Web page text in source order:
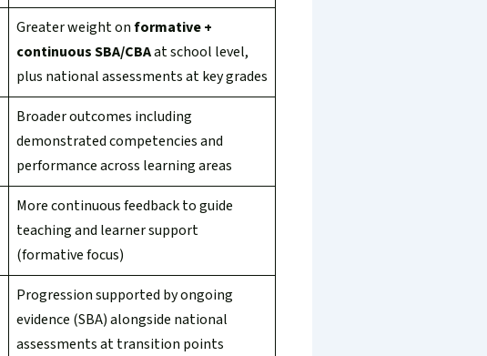
Greater weight onformative +
continuous SBA/CBAat school level,
plus national assessments at key grades
Broader outcomes including
demonstrated competencies and
performance across learning areas
More continuous feedback to guide
teaching and learner support
(formative focus)
Progression supported by ongoing
evidence (SBA) alongside national
assessments at transition points